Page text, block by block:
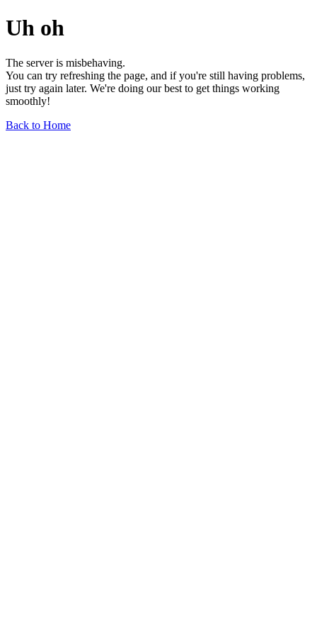
Uh oh
The server is misbehaving.
You can try refreshing the page, and if you're still having problems,
just try again later. We're doing our best to get things working
smoothly!
Back to Home